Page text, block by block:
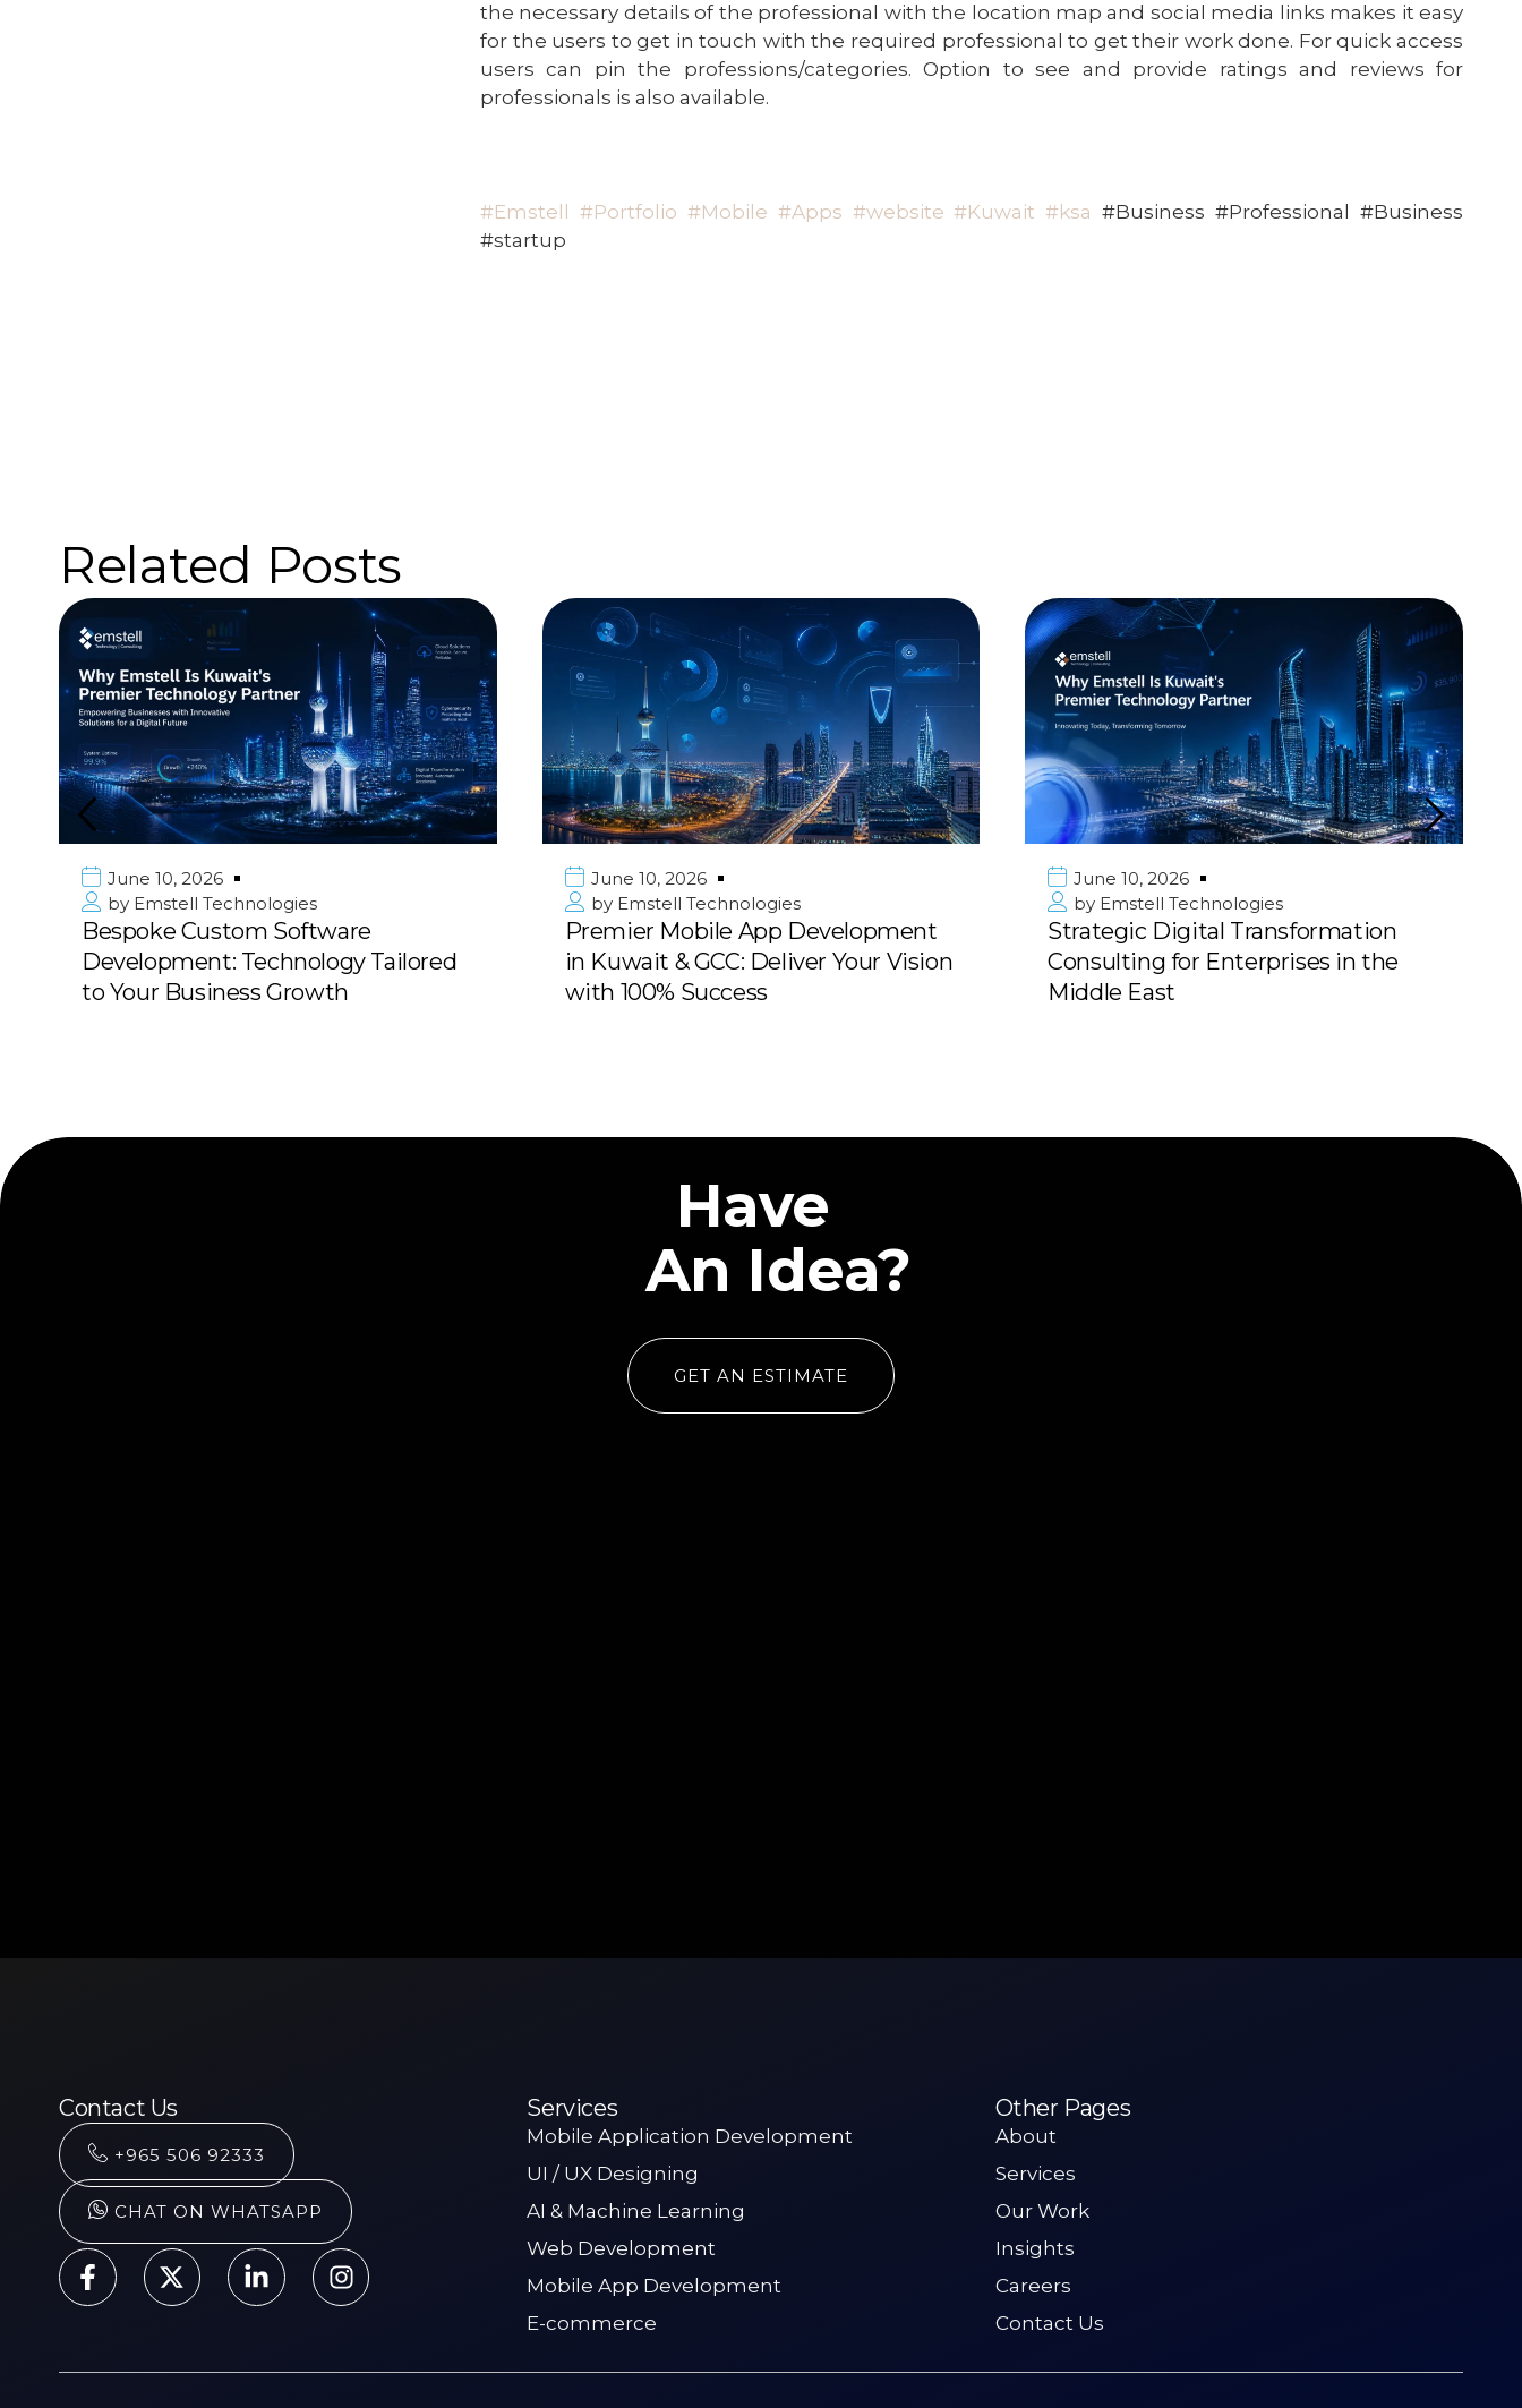
the necessary details of the professional with the location map and social media links makes it easy
for the users to get in touch with the required professional to get their work done. For quick access
users can pin the professions/categories. Option to see and provide ratings and reviews for
professionals is also available.
#Emstell #Portfolio #Mobile #Apps #website #Kuwait #ksa #Business #Professional #Business
#startup
Related Posts
June 10, 2026
byEmstell Technologies
Bespoke Custom Software
Development: Technology Tailored
to Your Business Growth
June 10, 2026
byEmstell Technologies
Premier Mobile App Development
in Kuwait & GCC: Deliver Your Vision
with 100% Success
June 10, 2026
by Emstell Technologies
Strategic Digital Transformation
Consulting for Enterprises in the
Middle East
Have
An Idea?
GET AN ESTIMATE
Contact Us
+965 506 92333
CHAT ON WHATSAPP
Services
Mobile Application Development
UI / UX Designing
AI & Machine Learning
Web Development
Mobile App Development
E-commerce
Other Pages
About
Services
Our Work
Insights
Careers
Contact Us